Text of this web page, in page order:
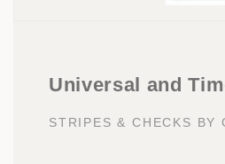
Universal and
STRIPES & CHECKS BY